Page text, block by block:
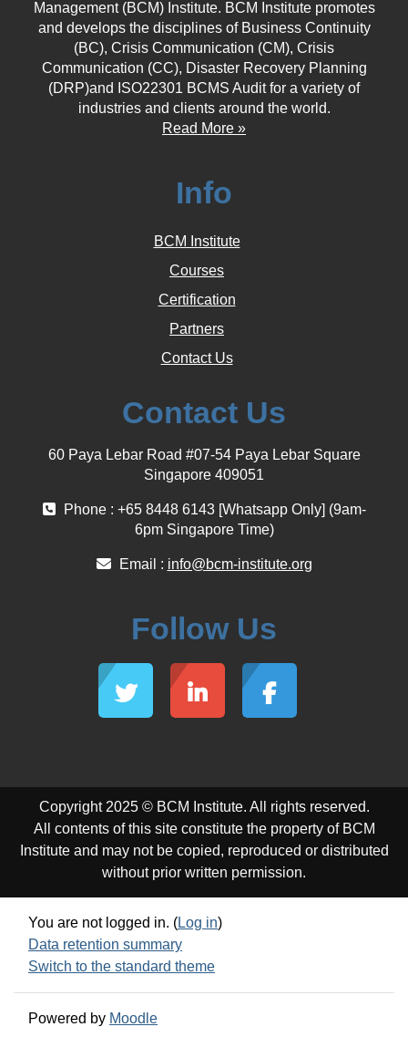
Management (BCM) Institute. BCM Institute promotes
and develops the disciplines of Business Continuity
(BC), Crisis Communication (CM), Crisis
Communication (CC), Disaster Recovery Planning
(DRP)and ISO22301 BCMS Audit for a variety of
industries and clients around the world.
Read More »
Info
BCM Institute
Courses
Certification
Partners
Contact Us
Contact Us
60 Paya Lebar Road #07-54 Paya Lebar Square
Singapore 409051
Phone : +65 8448 6143 [Whatsapp Only] (9am-
6pm Singapore Time)
Email : info@bcm-institute.org
Follow Us
Copyright 2025 © BCM Institute. All rights reserved.
All contents of this site constitute the property of BCM
Institute and may not be copied, reproduced or distributed
without prior written permission.
You are not logged in. (Log in)
Data retention summary
Switch to the standard theme
Powered by Moodle